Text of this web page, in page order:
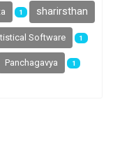
1 sharirsthan
Software 1
Panchagavya 1